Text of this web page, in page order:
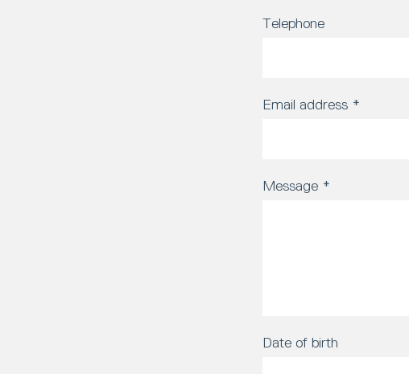
Telephone
Email address *
Message *
Date of birth